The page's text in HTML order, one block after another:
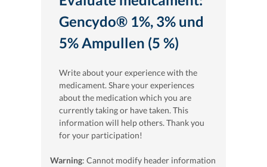
Gencydo® 1%, 3% und
5% Ampullen (5 %)
Write about your experience with the
medicament. Share your experiences
about the medication which you are
currently taking or have taken. This
information will help others. Thank you
for your participation!
Warning: Cannot modify header information